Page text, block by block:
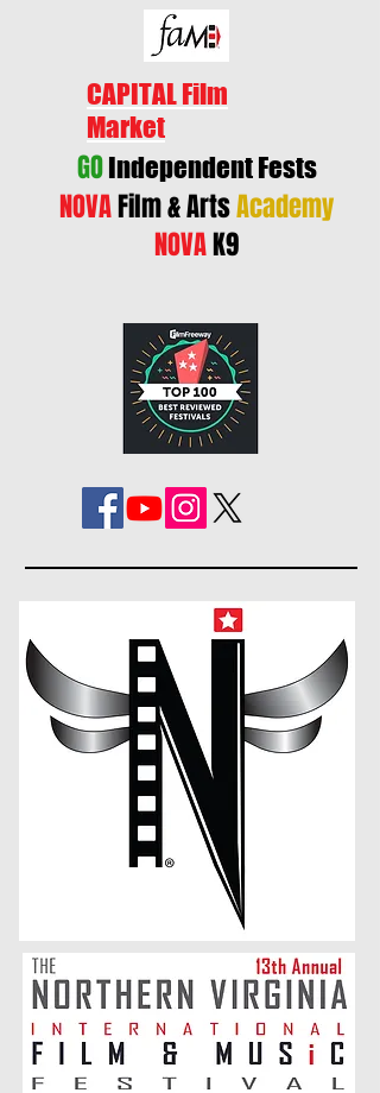
CAPITAL Film
Market
GOIndependent Fests
NOVAFilm & ArtsAcademy
NOVAK9